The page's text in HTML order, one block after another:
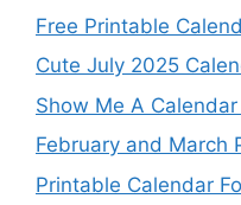
Free Printable
Cute July 2025
Show Me A
February and March
Printable Calendar